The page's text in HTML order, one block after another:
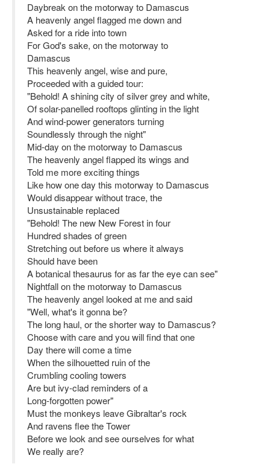
Daybreak on the motorway to Damascus
A heavenly angel flagged me down and
Asked for a ride into town
For God's sake, on the motorway to
Damascus
This heavenly angel, wise and pure,
Proceeded with a guided tour:
"Behold! A shining city of silver grey and white,
Of solar-panelled rooftops glinting in the light
And wind-power generators turning
Soundlessly through the night"
Mid-day on the motorway to Damascus
The heavenly angel flapped its wings and
Told me more exciting things
Like how one day this motorway to Damascus
Would disappear without trace, the
Unsustainable replaced
"Behold! The new New Forest in four
Hundred shades of green
Stretching out before us where it always
Should have been
A botanical thesaurus for as far the eye can see"
Nightfall on the motorway to Damascus
The heavenly angel looked at me and said
"Well, what's it gonna be?
The long haul, or the shorter way to Damascus?
Choose with care and you will find that one
Day there will come a time
When the silhouetted ruin of the
Crumbling cooling towers
Are but ivy-clad reminders of a
Long-forgotten power"
Must the monkeys leave Gibraltar's rock
And ravens flee the Tower
Before we look and see ourselves for what
We really are?